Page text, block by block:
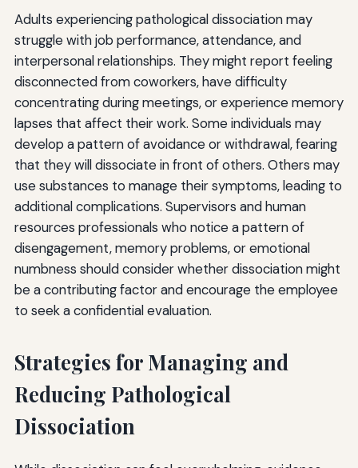
Adults experiencing pathological dissociation may
struggle with job performance, attendance, and
interpersonal relationships. They might report feeling
disconnected from coworkers, have difficulty
concentrating during meetings, or experience memory
lapses that affect their work. Some individuals may
develop a pattern of avoidance or withdrawal, fearing
that they will dissociate in front of others. Others may
use substances to manage their symptoms, leading to
additional complications. Supervisors and human
resources professionals who notice a pattern of
disengagement, memory problems, or emotional
numbness should consider whether dissociation might
be a contributing factor and encourage the employee
to seek a confidential evaluation.
Strategies for Managing and
Reducing Pathological
Dissociation